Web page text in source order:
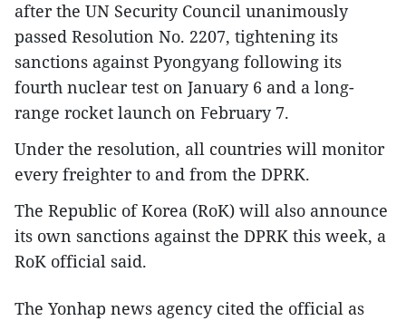
after the UN Security Council unanimously
passed Resolution No. 2207, tightening its
sanctions against Pyongyang following its
fourth nuclear test on January 6 and a long-
range rocket launch on February 7.
Under the resolution, all countries will monitor
every freighter to and from the DPRK.
The Republic of Korea (RoK) will also announce
its own sanctions against the DPRK this week, a
RoK official said.
The Yonhap news agency cited the official as